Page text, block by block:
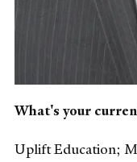
What's your
Uplift Education;